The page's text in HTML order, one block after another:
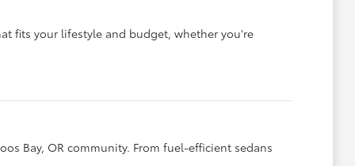
fits your lifestyle and budget, whether you're
Bay, OR community. From fuel-efficient sedans